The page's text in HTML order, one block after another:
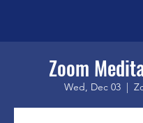
Zoom
Wed, Dec 03
  |